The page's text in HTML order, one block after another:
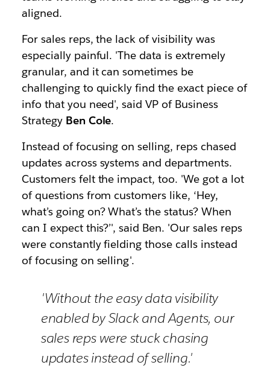
aligned.
For sales reps, the lack of visibility was
especially painful. 'The data is extremely
granular, and it can sometimes be
challenging to quickly find the exact piece of
info that you need', said VP of Business
Strategy Ben Cole.
Instead of focusing on selling, reps chased
updates across systems and departments.
Customers felt the impact, too. 'We got a lot
of questions from customers like, ‘Hey,
what’s going on? What’s the status? When
can I expect this?’', said Ben. 'Our sales reps
were constantly fielding those calls instead
of focusing on selling'.
'Without the easy data visibility
enabled by Slack and Agents, our
sales reps were stuck chasing
updates instead of selling.'